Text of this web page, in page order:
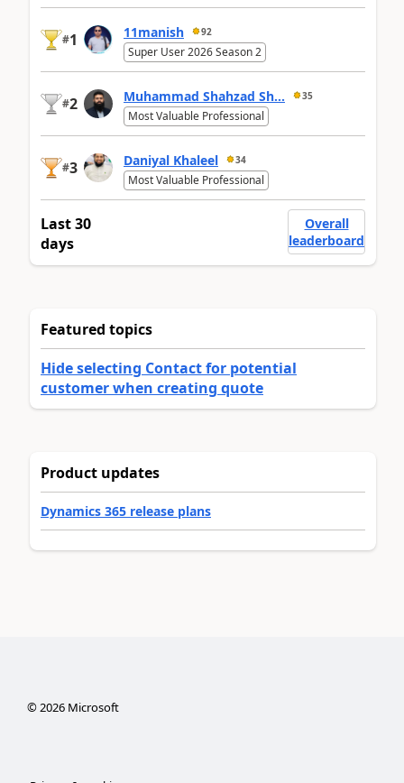
#1 11manish 92
Super User 2026 Season 2
#2 Muhammad Shahzad Sh... 35
Most Valuable Professional
#3 Daniyal Khaleel 34
Most Valuable Professional
Last 30
days
Overall
leaderboard
Featured topics
Hide selecting Contact for potential
customer when creating quote
Product updates
Dynamics 365 release plans
©2026Microsoft